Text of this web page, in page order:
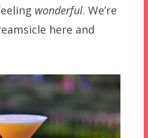
wonderful. We’re
here and